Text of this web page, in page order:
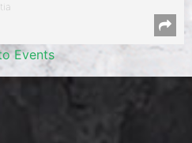
Events